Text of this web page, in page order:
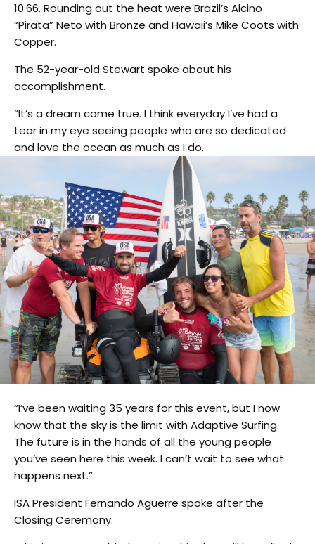
10.66. Rounding out the heat were Brazil’s Alcino
“Pirata” Neto with Bronze and Hawaii’s Mike Coots with
Copper.
The 52-year-old Stewart spoke about his
accomplishment.
“It’s a dream come true. I think everyday I’ve had a
tear in my eye seeing people who are so dedicated
and love the ocean as much as I do.
“I’ve been waiting 35 years for this event, but I now
know that the sky is the limit with Adaptive Surfing.
The future is in the hands of all the young people
you’ve seen here this week. I can’t wait to see what
happens next.”
ISA President Fernando Aguerre spoke after the
Closing Ceremony.